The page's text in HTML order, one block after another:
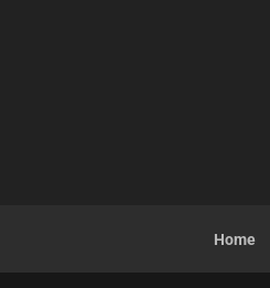
Home